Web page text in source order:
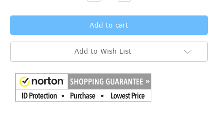
Quantity:Quantity:
Add to Wish List